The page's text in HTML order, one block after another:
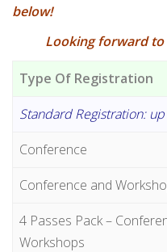
below!
Looking forward
Type Of Registration
Standard Registration:
Conference
Conference and
4 Passes Pack –
Workshops